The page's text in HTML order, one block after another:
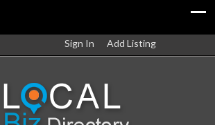
Sign In Add Listing